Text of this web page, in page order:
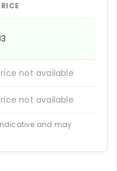
not available
not available
and may